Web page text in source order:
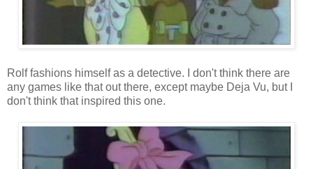
Rolf fashions himself as a detective. I don't think there are
any games like that out there, except maybe Deja Vu, but I
don't think that inspired this one.